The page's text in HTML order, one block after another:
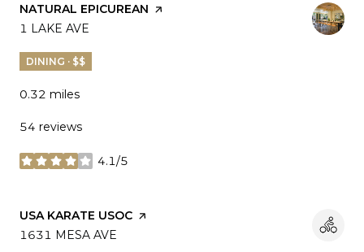
VISIT THE
NATURAL EPICUREAN PAGE ON YELP
SEARCH
1 LAKE AVE
DINING · $$
0.32 miles
54 reviews
4.1/5
stars
VISIT THE
USA KARATE USOC PAGE ON YELP
SEARCH
1631 MESA AVE